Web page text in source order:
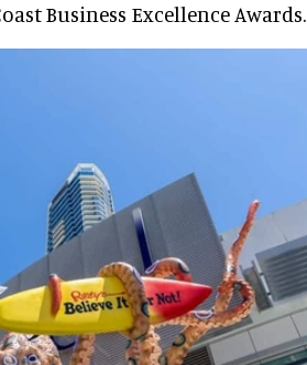
Business Excellence Awards.